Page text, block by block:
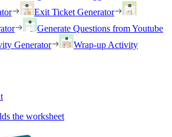
Exit Ticket Generator
Generate Questions from Youtube
Generator
Wrap-up Activity
the worksheet